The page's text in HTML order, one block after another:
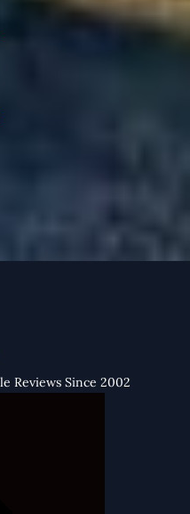
Reviews Since 2002